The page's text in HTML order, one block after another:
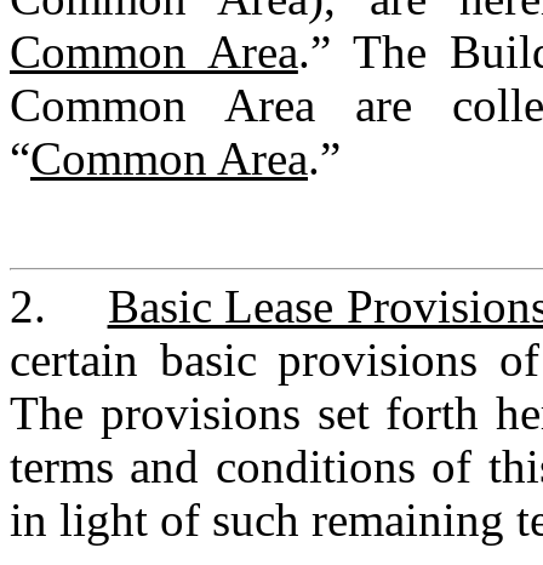
Common Area.” The
Common Area are
“Common Area.”
Basic Lease
certain basic provisions
The provisions set forth
terms and conditions of
in light of such remaining